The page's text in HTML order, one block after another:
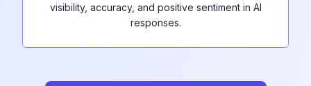
visibility, accuracy, and positive sentiment in AI
responses.